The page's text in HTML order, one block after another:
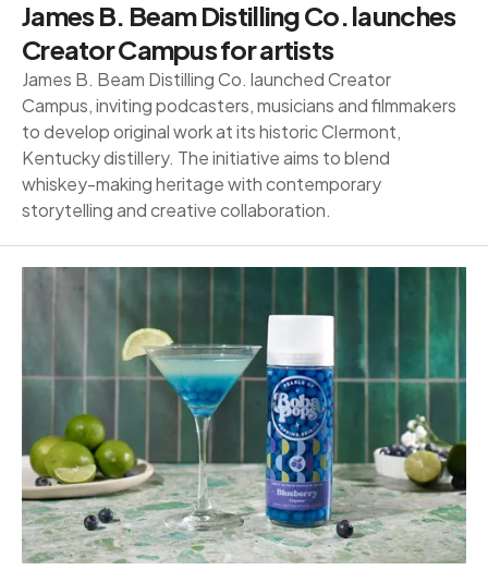
James B. Beam Distilling Co. launches
Creator Campus for artists
James B. Beam Distilling Co. launched Creator
Campus, inviting podcasters, musicians and filmmakers
to develop original work at its historic Clermont,
Kentucky distillery. The initiative aims to blend
whiskey-making heritage with contemporary
storytelling and creative collaboration.